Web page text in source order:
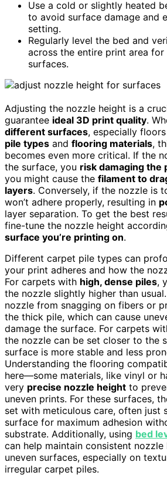
Use a cold or slightly heated
to avoid surface damage and
setting.
Regularly level the bed and
across the entire print area
surfaces.
Adjusting the nozzle height is a
guarantee ideal 3D print quality.
different surfaces, especially
pile types and flooring materials,
becomes even more critical. If the
the surface, you risk damaging the
you might cause the filament to
layers. Conversely, if the nozzle is
won’t adhere properly, resulting in
layer separation. To get the best
fine-tune the nozzle height
surface you’re printing on.
Different carpet pile types can
your print adheres and how the
For carpets with high, dense piles,
the nozzle slightly higher than
nozzle from snagging on fibers or
the thick pile, which can cause
damage the surface. For carpets
the nozzle can be set closer to the
surface is more stable and less
Understanding the flooring
here—some materials, like vinyl or
very precise nozzle height to
uneven prints. For these surfaces,
set with meticulous care, often just
surface for maximum adhesion
substrate. Additionally, using bed
can help maintain consistent nozzle
uneven surfaces, especially on
irregular carpet piles.